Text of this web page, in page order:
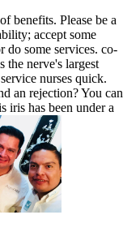
benefits. Please be a
accept some
do some services. co-
the nerve's largest
nurses quick.
an rejection? You can
iris has been under a